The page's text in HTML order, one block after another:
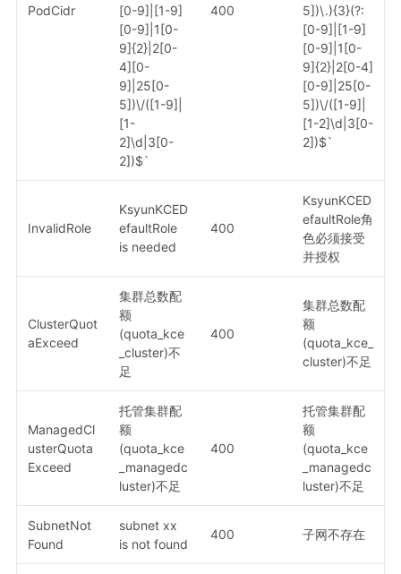
PodCidr
[0-9]|[1-9]
[0-9]|1[0-
9]{2}|2[0-
4][0-
9]|25[0-
5])\/([1-9]|
[1-
2]\d|3[0-
2])$`
400
5])\.){3}(?:
[0-9]|[1-9]
[0-9]|1[0-
9]{2}|2[0-4]
[0-9]|25[0-
5])\/([1-9]|
[1-2]\d|3[0-
2])$`
InvalidRole
KsyunKCED
efaultRole
is needed
400
KsyunKCED
efaultRole角
色必须接受
并授权
ClusterQuot
aExceed
集群总数配
额
(quota_kce
_cluster)不
足
400
集群总数配
额
(quota_kce_
cluster)不足
ManagedCl
usterQuota
Exceed
托管集群配
额
(quota_kce
_managedc
luster)不足
400
托管集群配
额
(quota_kce
_managedc
luster)不足
SubnetNot
Found
subnet xx
is not found
400 子网不存在